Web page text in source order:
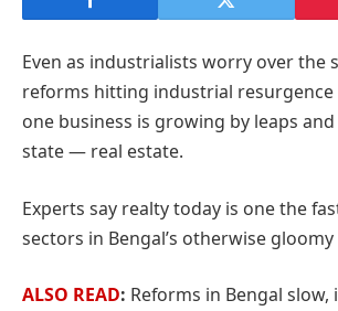
Even as industrialists worry over the
reforms hitting industrial resurgence
one business is growing by leaps
state — real estate.
Experts say realty today is one the
sectors in Bengal’s otherwise
ALSO READ: Reforms in Bengal slow,